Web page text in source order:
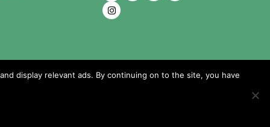
display relevant ads. By continuing on to the site, you have